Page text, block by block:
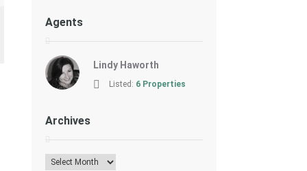
Agents
Lindy Haworth
Listed: 6 Properties
Archives
Archives